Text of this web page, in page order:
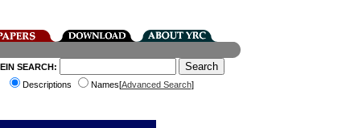
SEARCH:
Descriptions
Names[Advanced Search]